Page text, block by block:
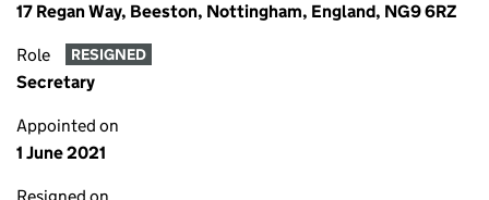
17 Regan Way, Beeston, Nottingham, England, NG9 6RZ
Role RESIGNED
Secretary
Appointed on
1 June 2021